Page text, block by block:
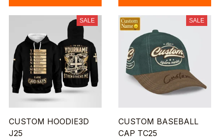
SALE
CUSTOM HOODIE3D
J25
SALE
CUSTOM BASEBALL
CAP TC25